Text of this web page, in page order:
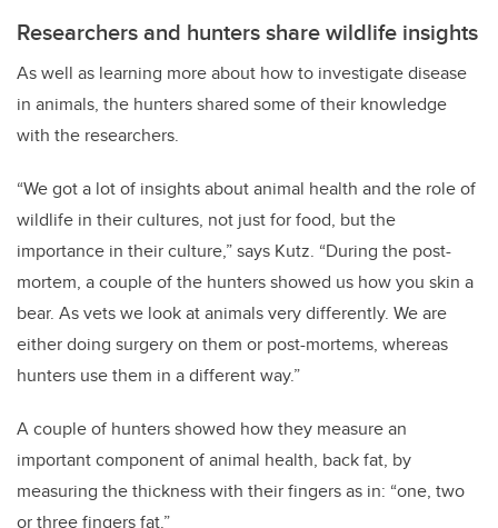
Researchers and hunters share wildlife insights
As well as learning more about how to investigate disease
in animals, the hunters shared some of their knowledge
with the researchers.
“We got a lot of insights about animal health and the role of
wildlife in their cultures, not just for food, but the
importance in their culture,” says Kutz. “During the post-
mortem, a couple of the hunters showed us how you skin a
bear. As vets we look at animals very differently. We are
either doing surgery on them or post-mortems, whereas
hunters use them in a different way.”
A couple of hunters showed how they measure an
important component of animal health, back fat, by
measuring the thickness with their fingers as in: “one, two
or three fingers fat.”